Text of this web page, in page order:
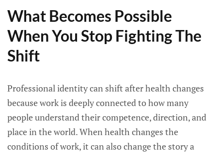
What Becomes Possible
When You Stop Fighting The
Shift
Professional identity can shift after health changes
because work is deeply connected to how many
people understand their competence, direction, and
place in the world. When health changes the
conditions of work, it can also change the story a